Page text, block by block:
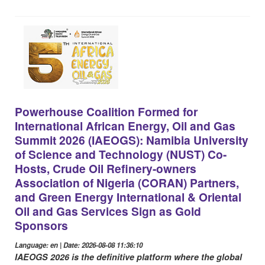
Powerhouse Coalition Formed for
International African Energy, Oil and Gas
Summit 2026 (IAEOGS): Namibia University
of Science and Technology (NUST) Co-
Hosts, Crude Oil Refinery-owners
Association of Nigeria (CORAN) Partners,
and Green Energy International & Oriental
Oil and Gas Services Sign as Gold
Sponsors
Language: en | Date: 2026-08-08 11:36:10
IAEOGS 2026 is the definitive platform where the global